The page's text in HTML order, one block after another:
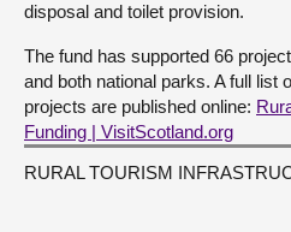
disposal and toilet provision.
The fund has supported 66
and both national parks. A full list
projects are published online:
Funding | VisitScotland.org
RURAL TOURISM